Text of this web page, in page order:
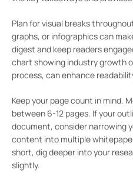
Plan for visual breaks
graphs, or infographics can
digest and keep readers
chart showing industry growth
process, can enhance
Keep your page count in mind.
between 6-12 pages. If your
document, consider narrowing
content into multiple
short, dig deeper into your
slightly.